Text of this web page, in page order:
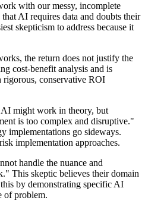
with our messy, incomplete
AI requires data and doubts their
skepticism to address because it
the return does not justify the
cost-benefit analysis and is
conservative ROI
might work in theory, but
is too complex and disruptive."
implementations go sideways.
implementation approaches.
handle the nuance and
This skeptic believes their domain
by demonstrating specific AI
of problem.